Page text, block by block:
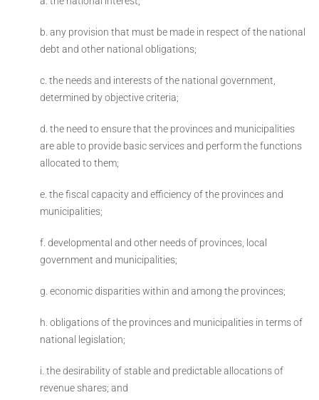
b. any provision that must be made in respect of the national
debt and other national obligations;
c. the needs and interests of the national government,
determined by objective criteria;
d. the need to ensure that the provinces and municipalities
are able to provide basic services and perform the functions
allocated to them;
e. the fiscal capacity and efficiency of the provinces and
municipalities;
f. developmental and other needs of provinces, local
government and municipalities;
g. economic disparities within and among the provinces;
h. obligations of the provinces and municipalities in terms of
national legislation;
i. the desirability of stable and predictable allocations of
revenue shares; and